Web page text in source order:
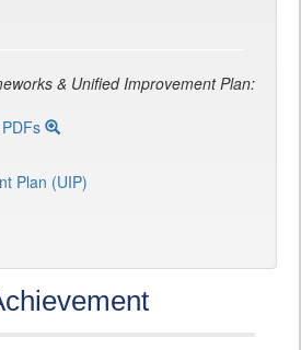
& Unified Improvement Plan:
Plan (UIP)